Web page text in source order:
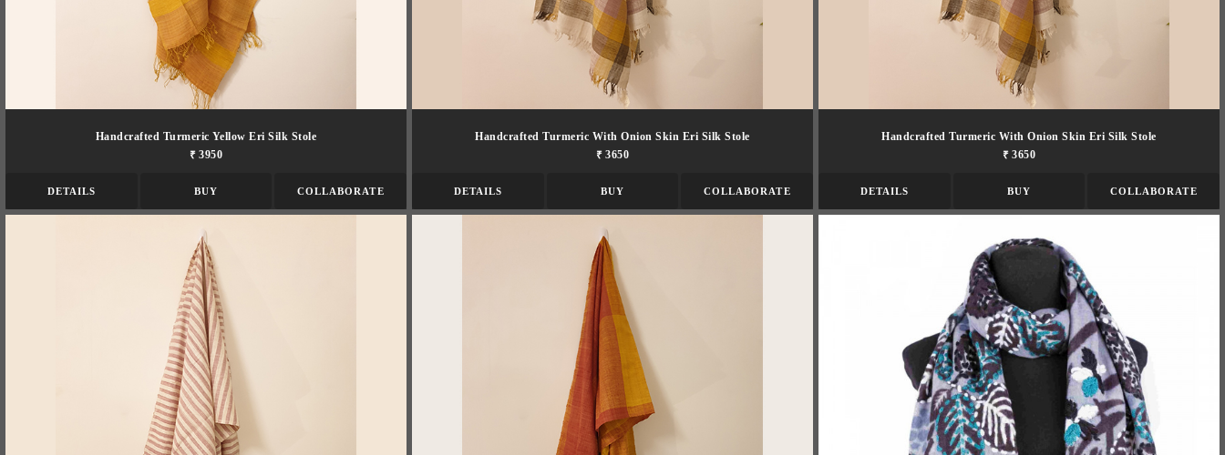
Handcrafted Turmeric Yellow Eri Silk Stole
₹ 3950
DETAILS BUY COLLABORATE
Handcrafted Turmeric With Onion Skin Eri Silk Stole
₹ 3650
DETAILS BUY COLLABORATE
Handcrafted Turmeric With Onion Skin Eri Silk Stole
₹ 3650
DETAILS BUY COLLABORATE